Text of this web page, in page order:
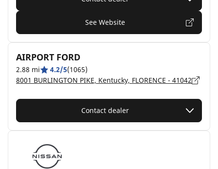
See Website
AIRPORT FORD
2.88 mi 4.2/5(1065)
8001 BURLINGTON PIKE, Kentucky, FLORENCE - 41042
Contact dealer